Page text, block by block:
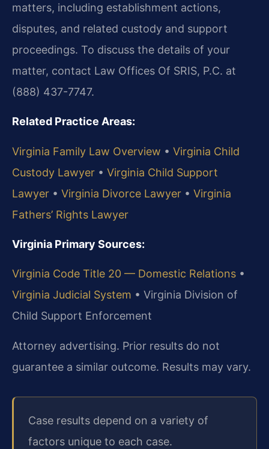
matters, including establishment actions,
disputes, and related custody and support
proceedings. To discuss the details of your
matter, contact Law Offices Of SRIS, P.C. at
(888) 437-7747.
Related Practice Areas:
Virginia Family Law Overview • Virginia Child
Custody Lawyer • Virginia Child Support
Lawyer • Virginia Divorce Lawyer • Virginia
Fathers’ Rights Lawyer
Virginia Primary Sources:
Virginia Code Title 20 — Domestic Relations •
Virginia Judicial System • Virginia Division of
Child Support Enforcement
Attorney advertising. Prior results do not
guarantee a similar outcome. Results may vary.
Case results depend on a variety of
factors unique to each case.